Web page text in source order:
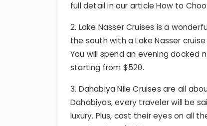
full detail in our article How to
2. Lake Nasser Cruises is a
the south with a Lake Nasser
You will spend an evening docked
starting from $520.
3. Dahabiya Nile Cruises are all
Dahabiyas, every traveler will be
luxury. Plus, cast their eyes on all